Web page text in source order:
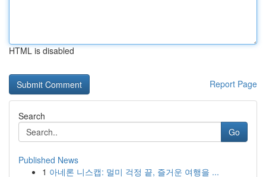
HTML is disabled
Report Page
Search
Go
Published News
1 아네론 니스캡: 멀미 걱정 끝, 즐거운 여행을 ...